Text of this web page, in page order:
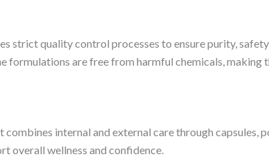
strict quality control processes to ensure purity,
are free from harmful chemicals, making
internal and external care through capsules,
overall wellness and confidence.